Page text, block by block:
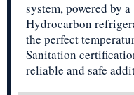
system, powered by
Hydrocarbon
the perfect
Sanitation
reliable and safe